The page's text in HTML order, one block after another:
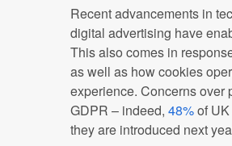
Recent advancements in
digital advertising have
This also comes in
as well as how cookies
experience. Concerns over
GDPR – indeed, 48%of
they are introduced next